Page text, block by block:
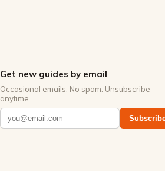
Get new guides by email
Occasional emails. No spam. Unsubscribe
anytime.